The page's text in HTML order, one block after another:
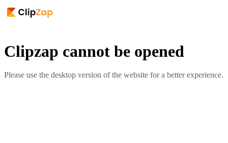
Clipzap cannot be opened
Please use the desktop version of the website for a better experience.